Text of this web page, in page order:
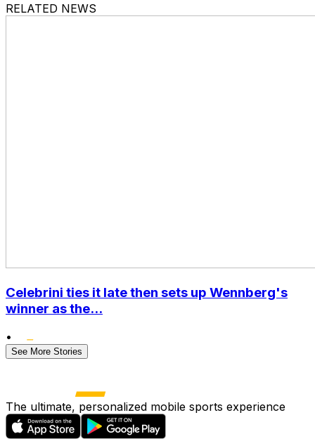
RELATED NEWS
Celebrini ties it late then sets up Wennberg's
winner as the...
•
See More Stories
The ultimate, personalized mobile sports experience